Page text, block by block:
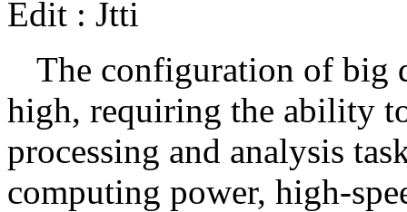
Edit : Jtti
The configuration of big
high, requiring the ability
processing and analysis
computing power, high-